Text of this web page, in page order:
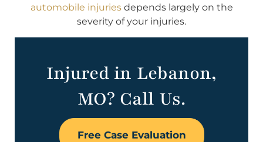
automobile injuriesdepends largely on the
severity of your injuries.
Injured in Lebanon,
MO? Call Us.
Free Case Evaluation